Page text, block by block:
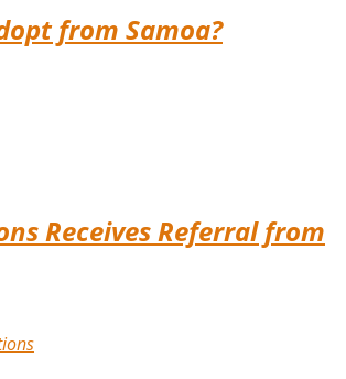
from Samoa?
Receives Referral from